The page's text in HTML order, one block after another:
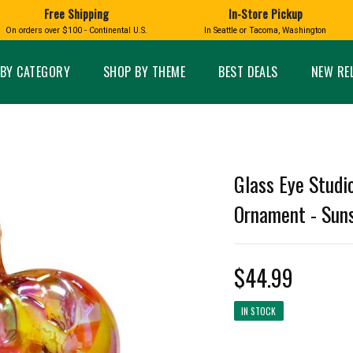
CATEGORY SHOP BY THEME BEST DEALS NEW
BOXES HOME AND GARDEN
Home Decor
GLASS
Glass Ornaments
GLASS EYE STUDIO
HUCKLEBERRY
PRODUCTS
MADE IN
SASQUATCH
LAVENDER
Free Shipping
On orders over $100 - Continental U.S.
In-Store Pickup
In Seattle or Tacoma, Washington
Glass Eye
Ornament -
$44.99
IN STOCK